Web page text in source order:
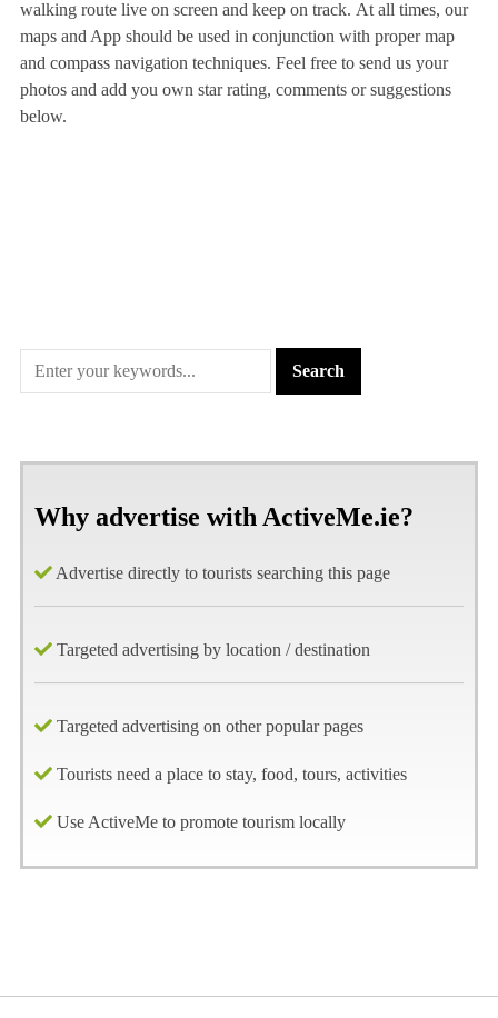
walking route live on screen and keep on track. At all times, our
maps and App should be used in conjunction with proper map
and compass navigation techniques. Feel free to send us your
photos and add you own star rating, comments or suggestions
below.
Why advertise with ActiveMe.ie?
Advertise directly to tourists searching this page
Targeted advertising by location / destination
Targeted advertising on other popular pages
Tourists need a place to stay, food, tours, activities
Use ActiveMe to promote tourism locally